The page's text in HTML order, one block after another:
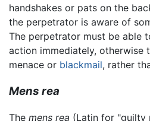
handshakes or pats on the
the perpetrator is aware of
The perpetrator must be able
action immediately, otherwise
menace or blackmail, rather
Mens rea
The mens rea (Latin for "guilty